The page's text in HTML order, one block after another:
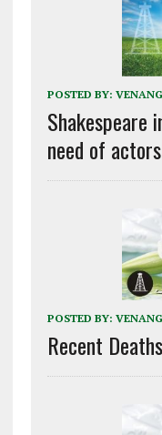
POSTED BY:
Shakespeare
need of actors
POSTED BY:
Recent